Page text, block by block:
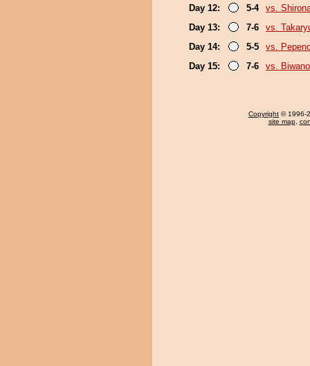
Day 12:
5-4
vs.
Day 13:
7-6
vs.
Day 14:
5-5
vs.
Day 15:
7-6 vs.
Copyright © 1996-
site map,